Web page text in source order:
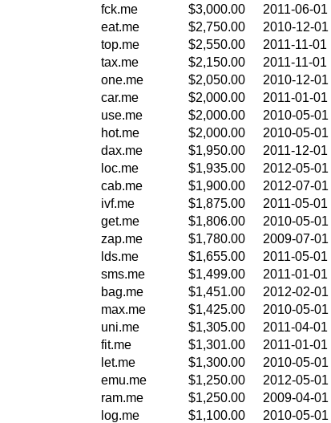
fck.me
$3,000.00 2011-06-01
eat.me
$2,750.00 2010-12-01
top.me
$2,550.00 2011-11-01
tax.me
$2,150.00 2011-11-01
one.me
$2,050.00 2010-12-01
car.me
$2,000.00 2011-01-01
use.me
$2,000.00 2010-05-01
hot.me
$2,000.00 2010-05-01
dax.me
$1,950.00 2011-12-01
loc.me
$1,935.00 2012-05-01
cab.me
$1,900.00 2012-07-01
ivf.me
$1,875.00 2011-05-01
get.me
$1,806.00 2010-05-01
zap.me
$1,780.00 2009-07-01
lds.me
$1,655.00 2011-05-01
sms.me
$1,499.00 2011-01-01
bag.me
$1,451.00 2012-02-01
max.me
$1,425.00 2010-05-01
uni.me
$1,305.00 2011-04-01
fit.me
$1,301.00 2011-01-01
let.me
$1,300.00 2010-05-01
emu.me
$1,250.00 2012-05-01
ram.me
$1,250.00 2009-04-01
log.me
$1,100.00 2010-05-01